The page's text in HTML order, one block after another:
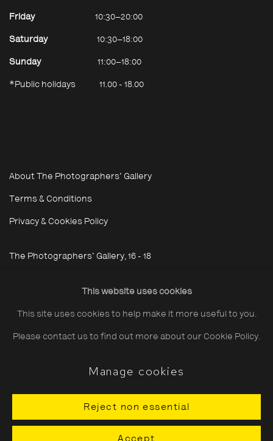
Friday 10:30–20:00
Saturday 10:30–18:00
Sunday 11:00–18:00
*Public holidays 11.00 - 18.00
About The Photographers' Gallery
Terms & Conditions
Privacy & Cookies Policy
The Photographers' Gallery, 16 - 18
Manage cookies
Copyright © 2026 The Photographers' Gallery
Site by Artlogic
This website uses cookies
This site uses cookies to help make it more useful to you.
Please contact us to find out more about our Cookie Policy.
Manage cookies
Reject non essential